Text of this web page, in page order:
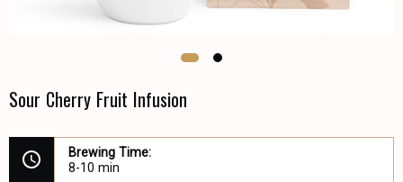
Sour Cherry Fruit Infusion
Brewing Time:
8-10 min